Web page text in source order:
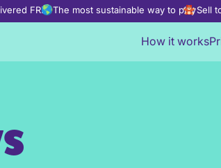
FREEThe most sustainable way to playSell
How it works